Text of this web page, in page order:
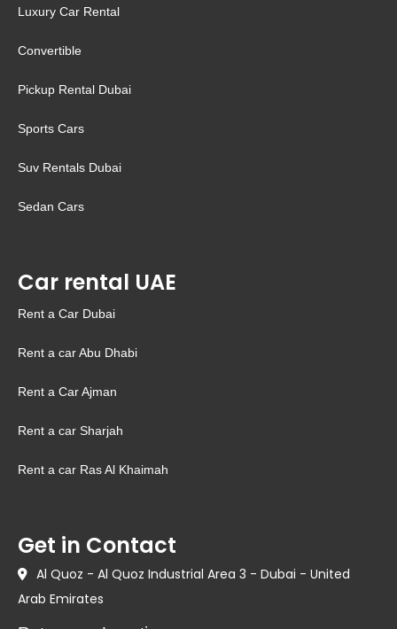
Luxury Car Rental
Convertible
Pickup Rental Dubai
Sports Cars
Suv Rentals Dubai
Sedan Cars
Car rental UAE
Rent a Car Dubai
Rent a car Abu Dhabi
Rent a Car Ajman
Rent a car Sharjah
Rent a car Ras Al Khaimah
Get in Contact
Al Quoz - Al Quoz Industrial Area 3 - Dubai - United
Arab Emirates